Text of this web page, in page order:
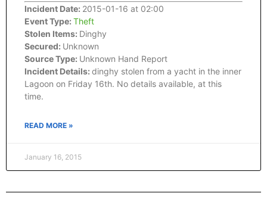
Incident Date: 2015-01-16 at 02:00
Event Type: Theft
Stolen Items: Dinghy
Secured: Unknown
Source Type: Unknown Hand Report
Incident Details: dinghy stolen from a yacht in the inner
Lagoon on Friday 16th. No details available, at this
time.
READ MORE »
January 16, 2015